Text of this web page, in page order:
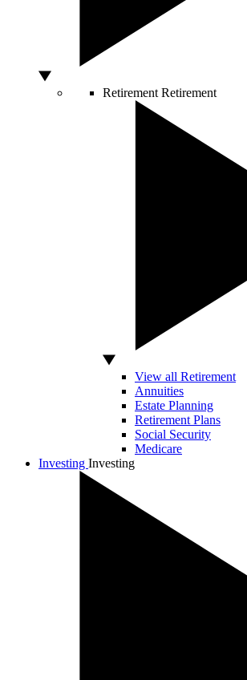
Retirement Retirement
View all Retirement
Annuities
Estate Planning
Retirement Plans
Social Security
Medicare
Investing Investing